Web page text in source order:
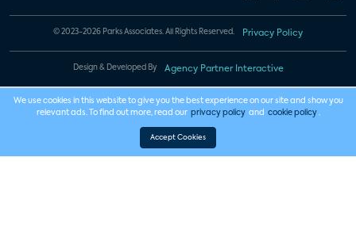
© 2023-2026 Parks Associates. All Rights Reserved. Privacy Policy
Design & Developed By Agency Partner Interactive
We use cookies in this website to give you the best experience on our site and show you
relevant ads. To find out more, read our privacy policy and cookie policy .
Accept Cookies